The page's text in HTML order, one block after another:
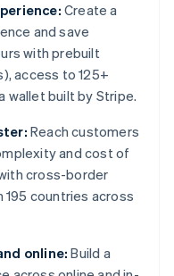
Create a
and save
with prebuilt
access to 125+
wallet built by Stripe.
Reach customers
and cost of
cross-border
countries across
online: Build a